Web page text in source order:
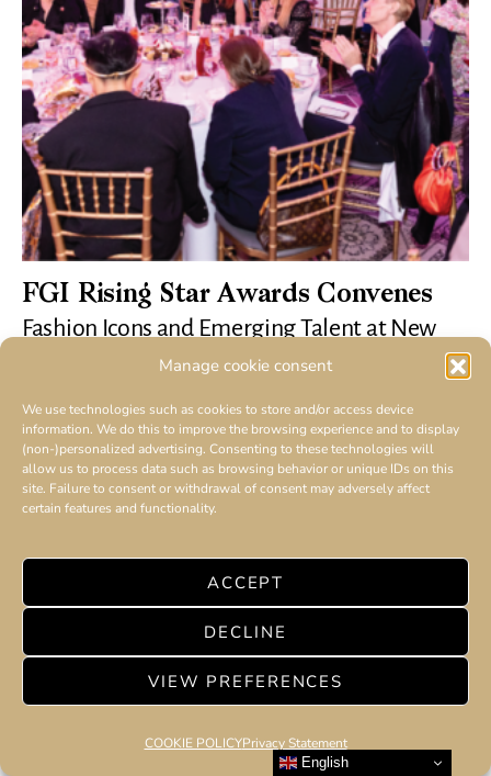
Manage cookie consent
We use technologies such as cookies to store and/or access device
information. We do this to improve the browsing experience and to display
(non-)personalized advertising. Consenting to these technologies will
allow us to process data such as browsing behavior or unique IDs on this
site. Failure to consent or withdrawal of consent may adversely affect
certain features and functionality.
ACCEPT
DECLINE
VIEW PREFERENCES
COOKIE POLICYPrivacy Statement
FGI Rising Star Awards Convenes
Fashion Icons and Emerging Talent at New
York City Red Carpet Event
English